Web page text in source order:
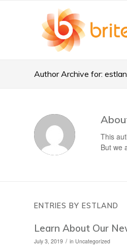
Author Archive for:
This
But we
ENTRIES BY ESTLAND
Learn About Our
July 3, 2019 / in Uncategorized